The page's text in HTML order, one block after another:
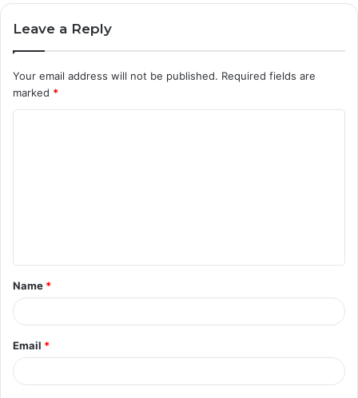
Leave a Reply
Your email address will not be published. Required fields are
marked *
t
*
Name *
Email *